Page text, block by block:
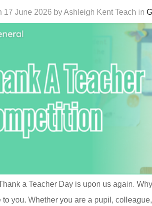
17 June 2026 by Ashleigh Kent Teach in
a Teacher Day is upon us again.
to you. Whether you are a pupil,